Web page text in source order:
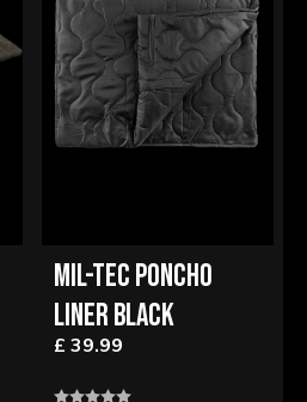
MIL-TEC PONCHO
LINER BLACK
£ 39.99